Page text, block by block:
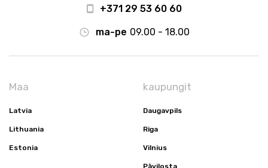
+371 29 53 60 60
ma-pe 09.00 - 18.00
Maa
Latvia
Lithuania
Estonia
kaupungit
Daugavpils
Riga
Vilnius
Pāvilosta